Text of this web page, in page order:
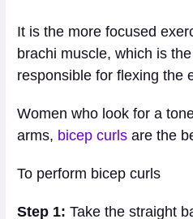
It is the more focused
brachi muscle, which is
responsible for flexing the
Women who look for a
arms, bicep curls are the
To perform bicep curls
Step 1: Take the straight